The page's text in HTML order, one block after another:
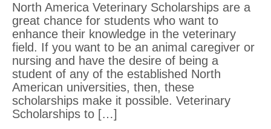
North America Veterinary Scholarships are a
great chance for students who want to
enhance their knowledge in the veterinary
field. If you want to be an animal caregiver or
nursing and have the desire of being a
student of any of the established North
American universities, then, these
scholarships make it possible. Veterinary
Scholarships to […]